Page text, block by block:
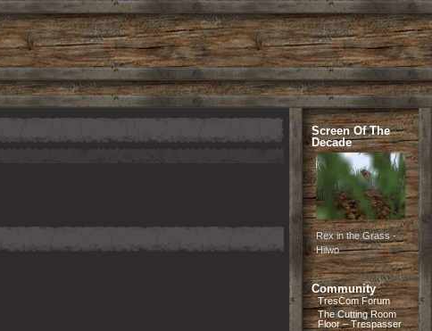
Screen Of The
Decade
Rex in the Grass -
Hilwo
Community
TresCom Forum
The Cutting Room
Floor – Trespasser